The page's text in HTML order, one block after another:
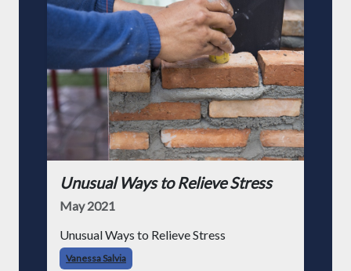
Unusual Ways to Relieve Stress
May 2021
Unusual Ways to Relieve Stress
Vanessa Salvia